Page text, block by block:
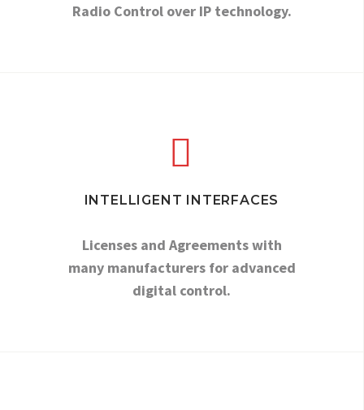
Radio Control over IP technology.


INTELLIGENT INTERFACES
Licenses and Agreements with
many manufacturers for advanced
digital control.